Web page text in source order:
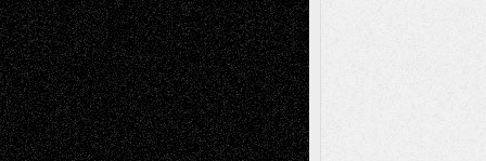
Via Basel: Later Life Decisions–and an
Anniversary July 27, 2026
Richard Jones: New Poems July 15, 2026
Via Basel: Independence or
Interdependence Day? July 14, 2026
Via Basel: Early and Bold Decisions July 9,
2026
Dreaming Ourselves Into Being June 27,